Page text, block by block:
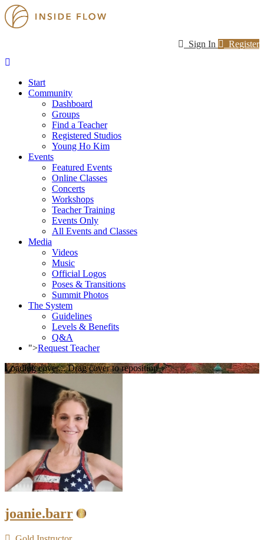
Sign In Register
Start
Community
Dashboard
Groups
Find a Teacher
Registered Studios
Young Ho Kim
Events
Featured Events
Online Classes
Concerts
Workshops
Teacher Training
Events Only
All Events and Classes
Media
Videos
Music
Official Logos
Poses & Transitions
Summit Photos
The System
Guidelines
Levels & Benefits
Q&A
">Request Teacher
Loading cover... Drag cover to reposition
joanie.barr